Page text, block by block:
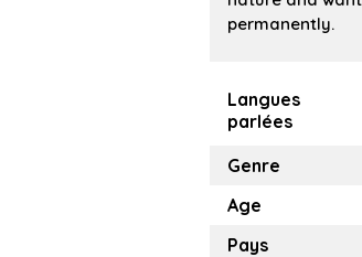
permanently.
Langues
parlées
Genre
Age
Pays